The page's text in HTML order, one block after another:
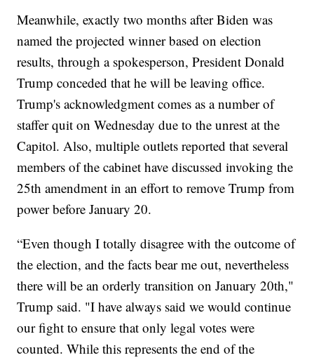
Meanwhile, exactly two months after Biden was
named the projected winner based on election
results, through a spokesperson, President Donald
Trump conceded that he will be leaving office.
Trump's acknowledgment comes as a number of
staffer quit on Wednesday due to the unrest at the
Capitol. Also, multiple outlets reported that several
members of the cabinet have discussed invoking the
25th amendment in an effort to remove Trump from
power before January 20.
“Even though I totally disagree with the outcome of
the election, and the facts bear me out, nevertheless
there will be an orderly transition on January 20th,"
Trump said. "I have always said we would continue
our fight to ensure that only legal votes were
counted. While this represents the end of the